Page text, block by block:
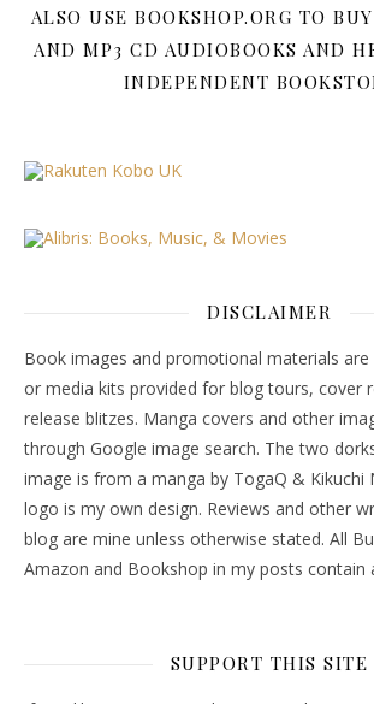
ALSO USE BOOKSHOP.ORG TO
AND MP3 CD AUDIOBOOKS AND
INDEPENDENT
DISCLAIMER
Book images and promotional materials
or media kits provided for blog tours, cover
release blitzes. Manga covers and other
through Google image search. The two
image is from a manga by TogaQ & Kikuchi
logo is my own design. Reviews and other
blog are mine unless otherwise stated. All
Amazon and Bookshop in my posts contain
SUPPORT THIS SITE